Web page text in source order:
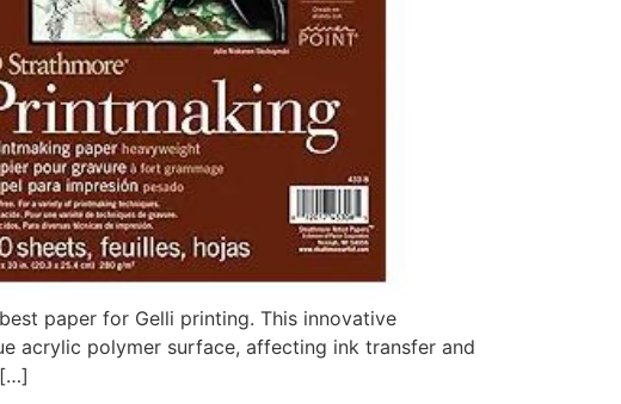
paper for Gelli printing. This innovative
acrylic polymer surface, affecting ink transfer and